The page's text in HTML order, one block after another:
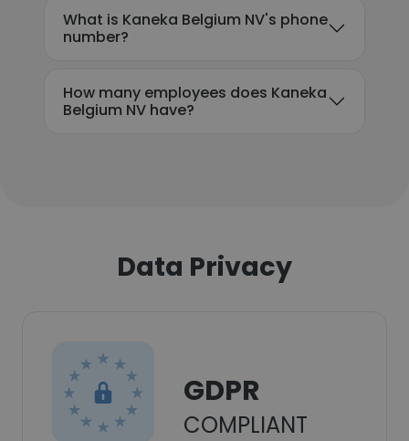
What is Kaneka Belgium NV's phone
number?
How many employees does Kaneka
Belgium NV have?
Data Privacy
GDPR
COMPLIANT